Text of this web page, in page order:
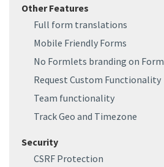
Other Features
Full form translations
Mobile Friendly Forms
No Formlets branding on Form
Request Custom Functionality
Team functionality
Track Geo and Timezone
Security
CSRF Protection